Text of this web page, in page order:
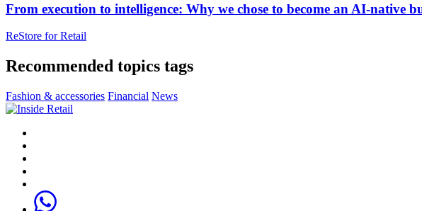
From execution to intelligence: Why we chose to become an AI-native
ReStore for Retai‪l‬
Recommended topics tags
Fashion & accessories Financial News